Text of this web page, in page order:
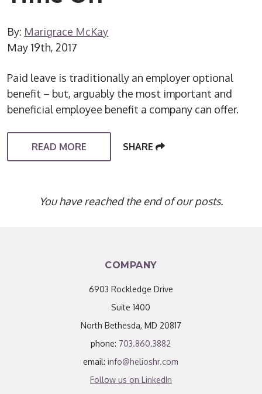
By: Marigrace McKay
May 19th, 2017
Paid leave is traditionally an employer optional
benefit – but, arguably the most important and
beneficial employee benefit a company can offer.
READ MORE SHARE
You have reached the end of our posts.
COMPANY
6903 Rockledge Drive
Suite 1400
North Bethesda, MD 20817
phone: 703.860.3882
email:info@helioshr.com
Follow us on LinkedIn